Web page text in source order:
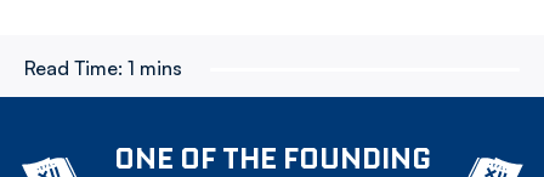
Read Time: 1 mins
ONE OF THE FOUNDING